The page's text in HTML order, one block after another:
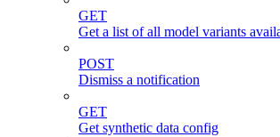
GET
Get a list of all model variants
POST
Dismiss a notification
GET
Get synthetic data config